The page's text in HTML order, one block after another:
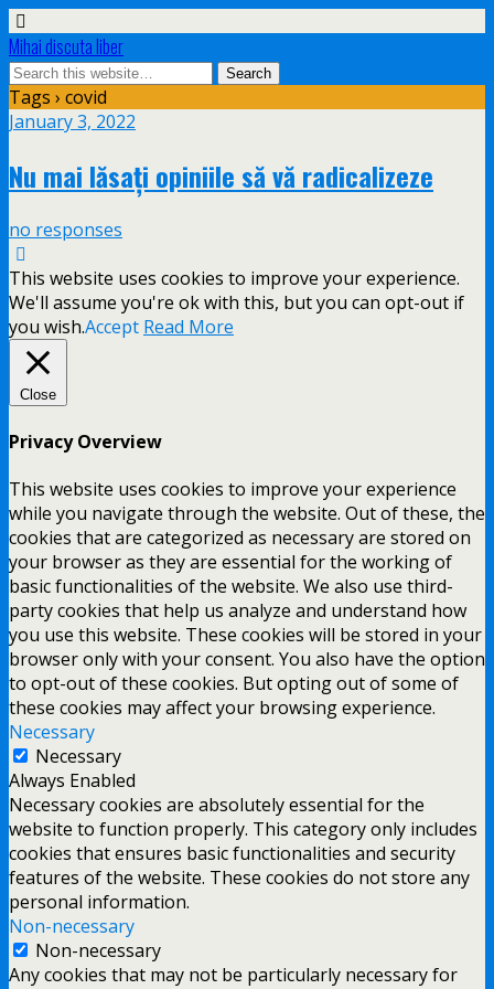
Mihai discuta liber
Tags › covid
January 3, 2022
Nu mai lăsați opiniile să vă radicalizeze
no responses
This website uses cookies to improve your experience.
We'll assume you're ok with this, but you can opt-out if
you wish.Accept Read More
Close
Privacy Overview
This website uses cookies to improve your experience
while you navigate through the website. Out of these, the
cookies that are categorized as necessary are stored on
your browser as they are essential for the working of
basic functionalities of the website. We also use third-
party cookies that help us analyze and understand how
you use this website. These cookies will be stored in your
browser only with your consent. You also have the option
to opt-out of these cookies. But opting out of some of
these cookies may affect your browsing experience.
Necessary
Necessary
Always Enabled
Necessary cookies are absolutely essential for the
website to function properly. This category only includes
cookies that ensures basic functionalities and security
features of the website. These cookies do not store any
personal information.
Non-necessary
Non-necessary
Any cookies that may not be particularly necessary for